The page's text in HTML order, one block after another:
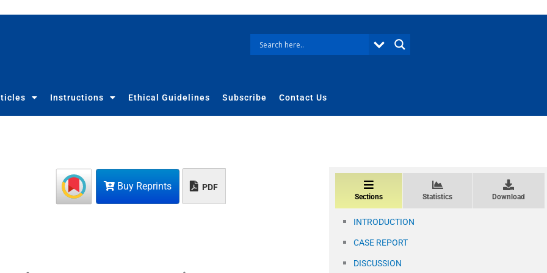
Instructions Ethical Guidelines Subscribe Contact Us
Buy Reprints PDF
Sections Statistics Download
INTRODUCTION
CASE REPORT
DISCUSSION